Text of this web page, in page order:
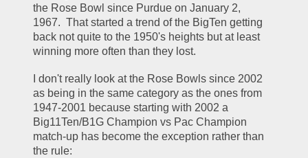
the Rose Bowl since Purdue on January 2,
1967.  That started a trend of the BigTen getting
back not quite to the 1950's heights but at least
winning more often than they lost.
I don't really look at the Rose Bowls since 2002
as being in the same category as the ones from
1947-2001 because starting with 2002 a
Big11Ten/B1G Champion vs Pac Champion
match-up has become the exception rather than
the rule: